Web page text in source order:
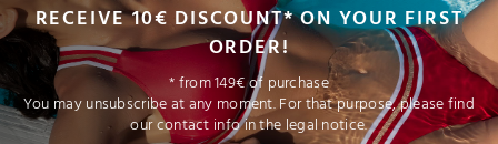
RECEIVE 10€ DISCOUNT* ON YOUR FIRST
ORDER!
* from 149€ of purchase
You may unsubscribe at any moment. For that purpose, please find
our contact info in the legal notice.